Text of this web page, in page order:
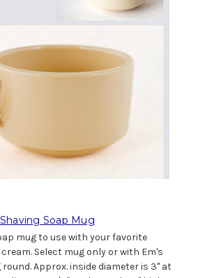
Soap Mug
mug to use with your favorite
Select mug only or with Em's
Approx. inside diameter is 3" at